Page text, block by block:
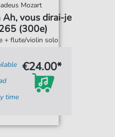
Mozart
vous dirai-je
(300e)
+ flute/violin solo
time
€24.00*